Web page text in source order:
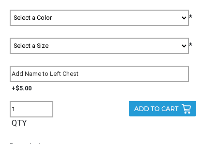
*
*
+$5.00
QTY